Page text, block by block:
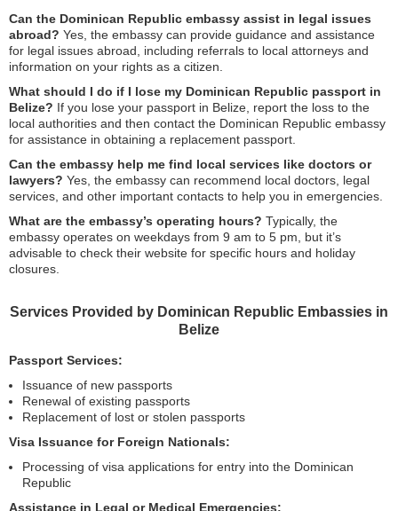
Can the Dominican Republic embassy assist in legal issues
abroad? Yes, the embassy can provide guidance and assistance
for legal issues abroad, including referrals to local attorneys and
information on your rights as a citizen.
What should I do if I lose my Dominican Republic passport in
Belize? If you lose your passport in Belize, report the loss to the
local authorities and then contact the Dominican Republic embassy
for assistance in obtaining a replacement passport.
Can the embassy help me find local services like doctors or
lawyers? Yes, the embassy can recommend local doctors, legal
services, and other important contacts to help you in emergencies.
What are the embassy’s operating hours? Typically, the
embassy operates on weekdays from 9 am to 5 pm, but it’s
advisable to check their website for specific hours and holiday
closures.
Services Provided by Dominican Republic Embassies in
Belize
Passport Services:
Issuance of new passports
Renewal of existing passports
Replacement of lost or stolen passports
Visa Issuance for Foreign Nationals:
Processing of visa applications for entry into the Dominican
Republic
Assistance in Legal or Medical Emergencies: